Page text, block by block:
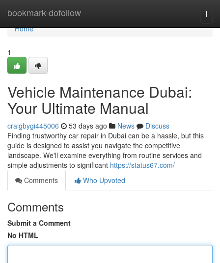
bookmark-dofollow
Home
Home
1
Vehicle Maintenance Dubai:
Your Ultimate Manual
craigbygi445006 53 days ago News
Discuss
Finding trustworthy car repair in Dubai can be a hassle, but this
guide is designed to assist you navigate the competitive
landscape. We'll examine everything from routine services and
simple adjustments to significant https://status67.com/
Comments
Who Upvoted
Comments
Submit a Comment
No HTML